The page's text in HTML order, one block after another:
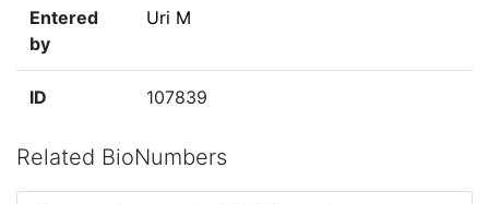
Entered
by
Uri M
ID 107839
Related BioNumbers